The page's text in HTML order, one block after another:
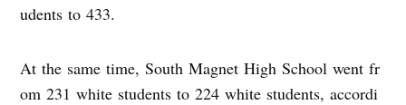
udents to 433.
At the same time, South Magnet High School went fr
om 231 white students to 224 white students, accordi